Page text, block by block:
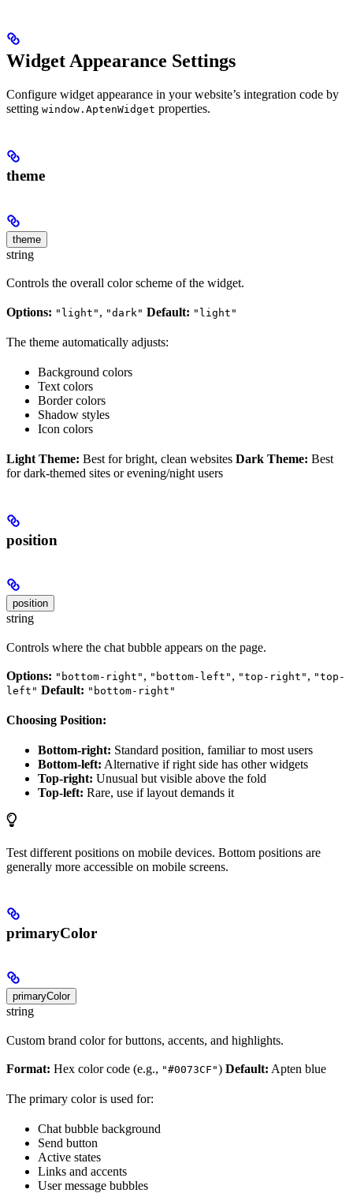
Widget Appearance Settings
Configure widget appearance in your website’s integration code by
setting window.AptenWidget properties.
theme
theme
string
Controls the overall color scheme of the widget.
Options: "light" , "dark" Default: "light"
The theme automatically adjusts:
Background colors
Text colors
Border colors
Shadow styles
Icon colors
Light Theme: Best for bright, clean websites Dark Theme: Best
for dark-themed sites or evening/night users
position
position
string
Controls where the chat bubble appears on the page.
Options: "bottom-right" , "bottom-left" , "top-right" , "top-
left" Default: "bottom-right"
Choosing Position:
Bottom-right: Standard position, familiar to most users
Bottom-left: Alternative if right side has other widgets
Top-right: Unusual but visible above the fold
Top-left: Rare, use if layout demands it
Test different positions on mobile devices. Bottom positions are
generally more accessible on mobile screens.
primaryColor
primaryColor
string
Custom brand color for buttons, accents, and highlights.
Format: Hex color code (e.g., "#0073CF") Default: Apten blue
The primary color is used for:
Chat bubble background
Send button
Active states
Links and accents
User message bubbles